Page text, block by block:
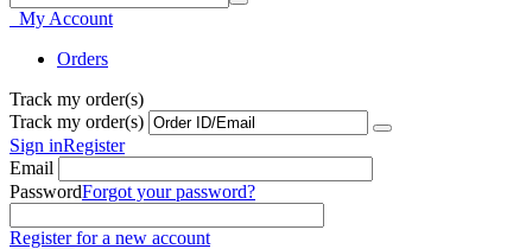
My Account
Orders
Track my order(s)
Track my order(s)
Sign inRegister
Email
PasswordForgot your password?
Register for a new account